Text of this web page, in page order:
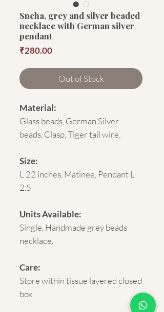
Sneha, grey and silver beaded
necklace with German silver
pendant
₹280.00Price
Out of Stock
Material:
Glass beads, German Silver
beads, Clasp, Tiger tail wire,
Size:
L 22 inches, Matinee, Pendant L
2.5
Units Available:
Single, Handmade grey beads
necklace.
Care:
Store within tissue layered closed
box